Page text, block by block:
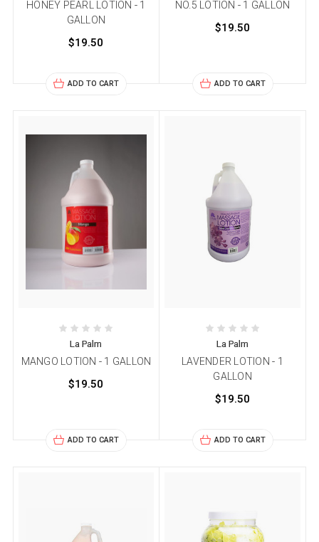
HONEY PEARL LOTION - 1
GALLON
$19.50
ADD TO CART
NO.5 LOTION - 1 GALLON
$19.50
ADD TO CART
La Palm
MANGO LOTION - 1 GALLON
$19.50
ADD TO CART
La Palm
LAVENDER LOTION - 1
GALLON
$19.50
ADD TO CART